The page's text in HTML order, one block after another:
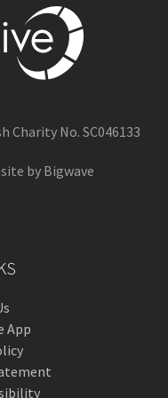
Charity No. SC046133
by Bigwave
App